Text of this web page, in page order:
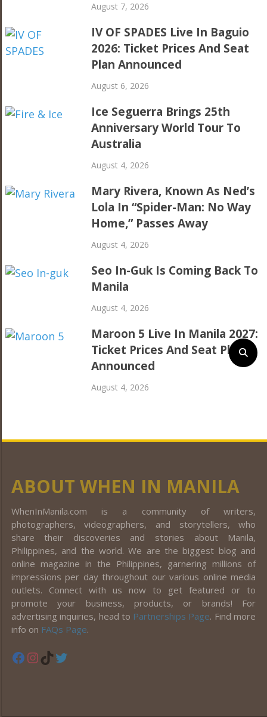
August 7, 2026
IV OF SPADES Live In Baguio
2026: Ticket Prices And Seat
Plan Announced
August 6, 2026
Ice Seguerra Brings 25th
Anniversary World Tour To
Australia
August 4, 2026
Mary Rivera, Known As Ned’s
Lola In “Spider-Man: No Way
Home,” Passes Away
August 4, 2026
Seo In-Guk Is Coming Back To
Manila
August 4, 2026
Maroon 5 Live In Manila 2027:
Ticket Prices And Seat Plan
Announced
August 4, 2026
ABOUT WHEN IN MANILA
WhenInManila.com is a community of writers,
photographers, videographers, and storytellers, who
share their discoveries and stories about Manila,
Philippines, and the world. We are the biggest blog and
online magazine in the Philippines, garnering millions of
impressions per day throughout our various online media
outlets. Connect with us now to get featured or to
promote your business, products, or brands! For
advertising inquiries, head to Partnerships Page. Find more
info on FAQs Page.
Facebook
Instagram
TikTok